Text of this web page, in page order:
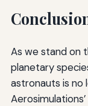
As we stand on
planetary
astronauts is no